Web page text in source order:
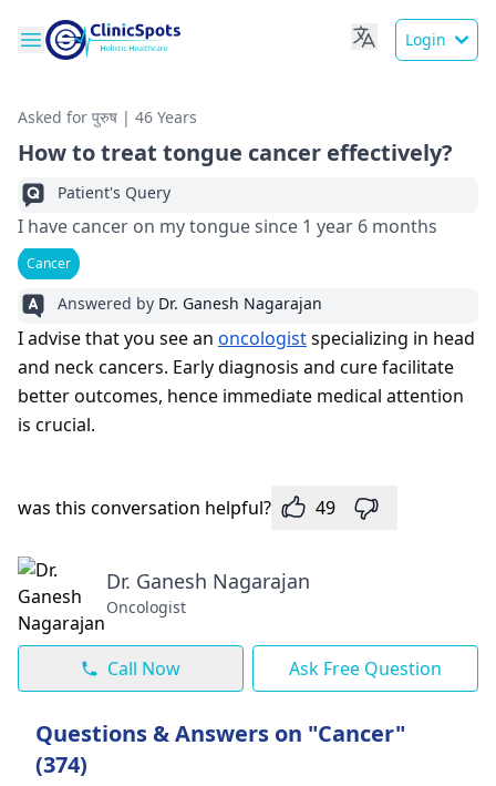
Login
Asked for पुरुष | 46 Years
How to treat tongue cancer effectively?
Patient's Query
I have cancer on my tongue since 1 year 6 months
Cancer
Answered by Dr. Ganesh Nagarajan
I advise that you see an oncologistspecializing in head
and neck cancers. Early diagnosis and cure facilitate
better outcomes, hence immediate medical attention
is crucial.
was this conversation helpful? 49
Dr. Ganesh Nagarajan
Oncologist
Call Now Ask Free Question
Questions & Answers on "Cancer"
(374)